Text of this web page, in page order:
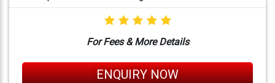
For Fees & More Details
ENQUIRY NOW